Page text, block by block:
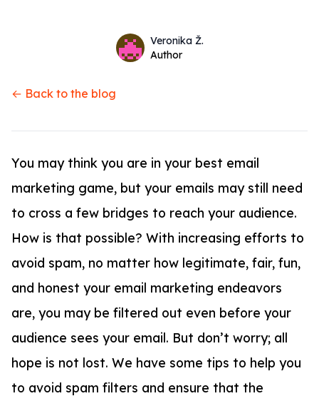
Name
Veronika Ž.
Twitter
Author
← Back to the blog
You may think you are in your best email
marketing game, but your emails may still need
to cross a few bridges to reach your audience.
How is that possible? With increasing efforts to
avoid spam, no matter how legitimate, fair, fun,
and honest your email marketing endeavors
are, you may be filtered out even before your
audience sees your email. But don’t worry; all
hope is not lost. We have some tips to help you
to avoid spam filters and ensure that the